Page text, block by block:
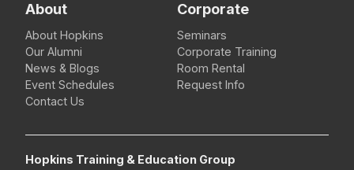
About
About Hopkins
Our Alumni
News & Blogs
Event Schedules
Contact Us
Corporate
Seminars
Corporate Training
Room Rental
Request Info
Hopkins Training & Education Group